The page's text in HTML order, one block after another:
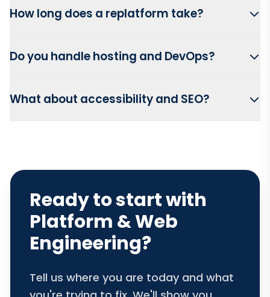
How long does a replatform take?
Do you handle hosting and DevOps?
What about accessibility and SEO?
Ready to start with
Platform & Web
Engineering?
Tell us where you are today and what